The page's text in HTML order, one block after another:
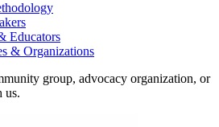
Educators
& Organizations
group, advocacy organization, or
us.